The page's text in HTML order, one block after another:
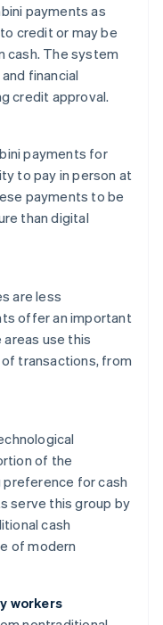
payments as
credit or may be
cash. The system
financial
credit approval.
payments for
to pay in person at
payments to be
than digital
are less
offer an important
use this
transactions, from
of the
for cash
serve this group by
cash
of modern
workers